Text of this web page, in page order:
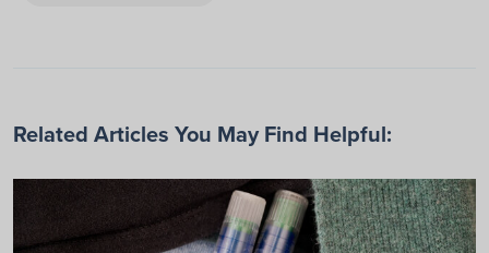
Related Articles You May Find Helpful: